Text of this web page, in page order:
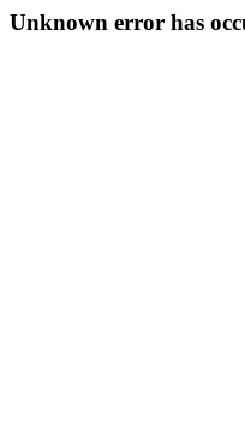
Unknown error has